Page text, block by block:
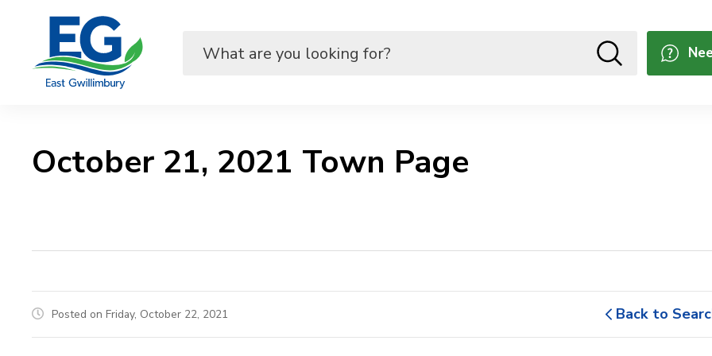
October 21, 2021 Town Page
Posted on Friday, October 22, 2021 Back to